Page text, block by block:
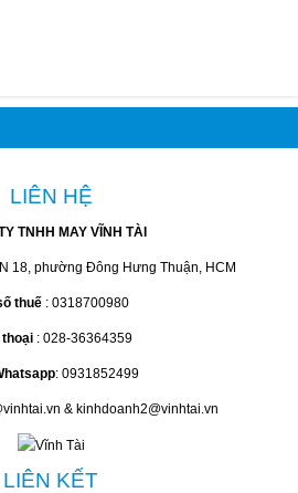
LIÊN HỆ
TNHH MAY VĨNH TÀI
18, phường Đông Hưng Thuận, HCM
thuế : 0318700980
: 028-36364359
: 0931852499
& kinhdoanh2@vinhtai.vn
LIÊN KẾT